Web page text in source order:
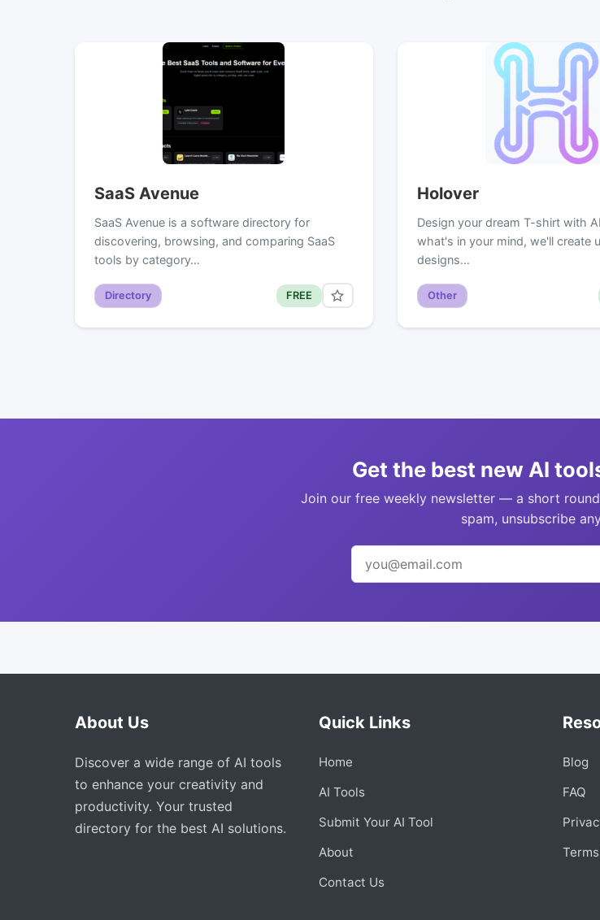
SaaS Avenue
SaaS Avenue is a software directory for
discovering, browsing, and comparing SaaS
tools by category…
Directory FREE
Holover
Design your dream T-shirt with
what's in your mind, we'll create
designs…
Other
Get the best new AI
Join our free weekly newsletter — a short
spam, unsubscribe
About Us
Discover a wide range of AI tools
to enhance your creativity and
productivity. Your trusted
directory for the best AI solutions.
Quick Links
Home
AI Tools
Submit Your AI Tool
About
Contact Us
Blog
FAQ